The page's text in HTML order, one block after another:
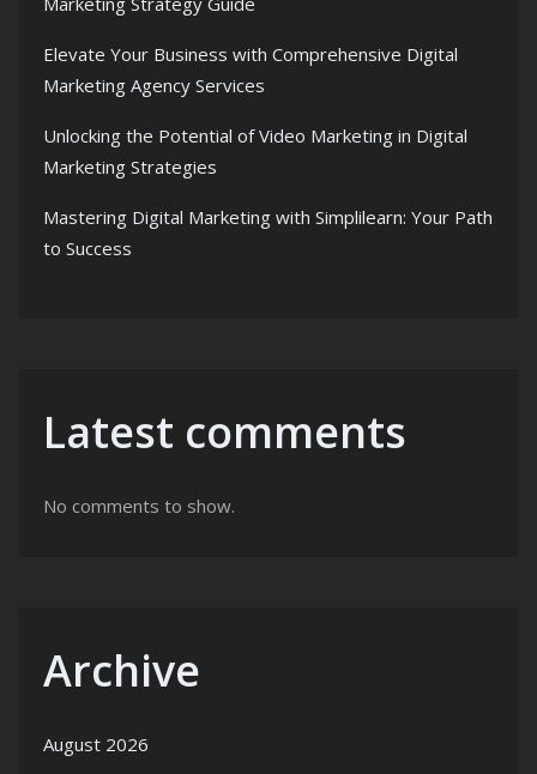
Elevate Your Business with Comprehensive Digital
Marketing Agency Services
Unlocking the Potential of Video Marketing in Digital
Marketing Strategies
Mastering Digital Marketing with Simplilearn: Your Path
to Success
Latest comments
No comments to show.
Archive
August 2026